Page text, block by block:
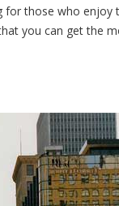
for those who
you can get the